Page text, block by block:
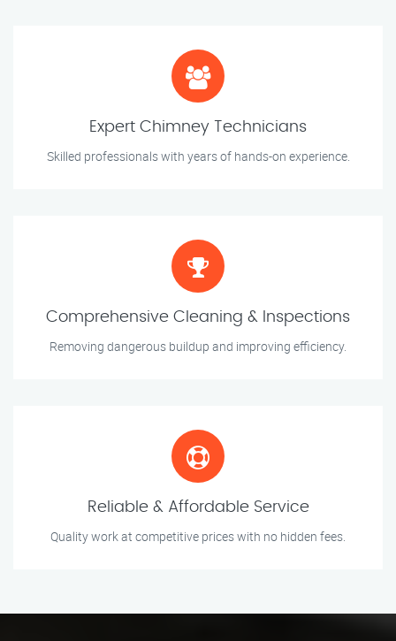
Expert Chimney Technicians
Skilled professionals with years of hands-on experience.
Comprehensive Cleaning & Inspections
Removing dangerous buildup and improving efficiency.
Reliable & Affordable Service
Quality work at competitive prices with no hidden fees.